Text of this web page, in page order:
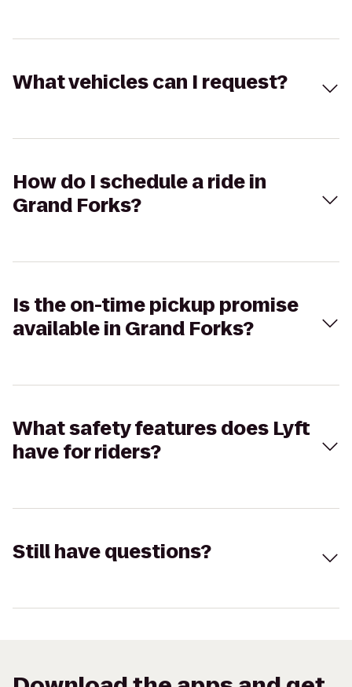
What vehicles can I request?
How do I schedule a ride in
Grand Forks?
Is the on-time pickup promise
available in Grand Forks?
What safety features does Lyft
have for riders?
Still have questions?